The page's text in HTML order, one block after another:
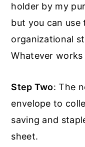
holder by my
but you can
organizational
Whatever
Step Two: The
envelope to
saving and
sheet.